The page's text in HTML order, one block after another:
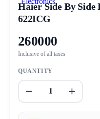
Haier Side By
622ICG
260000
Inclusive of all taxes
QUANTITY
1